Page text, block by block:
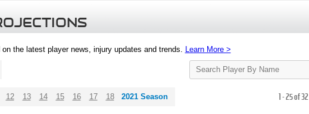
the latest player news, injury updates and trends. Learn More >
Search
Player
12 13 14 15 16 17 18 2021 Season 1 - 25 of 32